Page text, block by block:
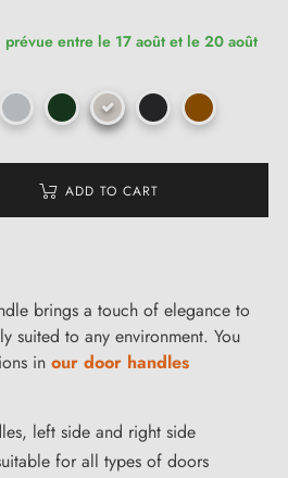
prévue entre le 17 août et le 20 août
ADD TO CART
brings a touch of elegance to
suited to any environment. You
in our door handles
left side and right side
for all types of doors